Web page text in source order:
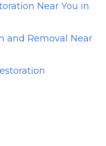
Near You in
and Removal Near